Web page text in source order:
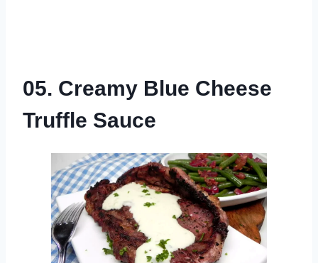
05. Creamy Blue Cheese
Truffle Sauce